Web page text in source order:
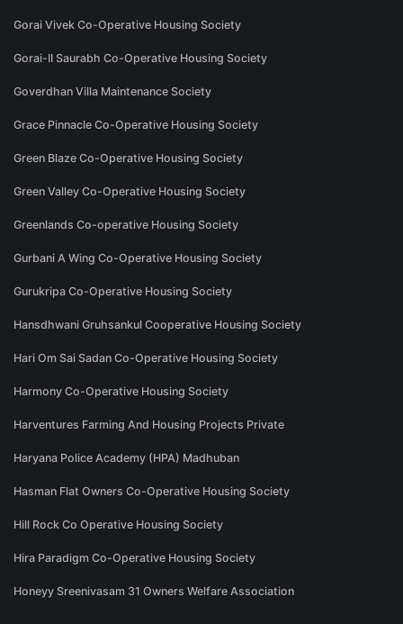
Gorai Vivek Co-Operative Housing Society
Gorai-II Saurabh Co-Operative Housing Society
Goverdhan Villa Maintenance Society
Grace Pinnacle Co-Operative Housing Society
Green Blaze Co-Operative Housing Society
Green Valley Co-Operative Housing Society
Greenlands Co-operative Housing Society
Gurbani A Wing Co-Operative Housing Society
Gurukripa Co-Operative Housing Society
Hansdhwani Gruhsankul Cooperative Housing Society
Hari Om Sai Sadan Co-Operative Housing Society
Harmony Co-Operative Housing Society
Harventures Farming And Housing Projects Private
Haryana Police Academy (HPA) Madhuban
Hasman Flat Owners Co-Operative Housing Society
Hill Rock Co Operative Housing Society
Hira Paradigm Co-Operative Housing Society
Honeyy Sreenivasam 31 Owners Welfare Association